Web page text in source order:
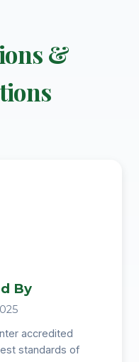
&
By
accredited
standards of